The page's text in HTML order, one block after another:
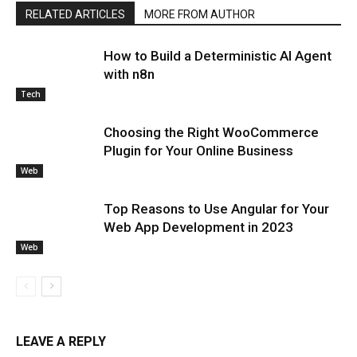
RELATED ARTICLES MORE FROM AUTHOR
Tech
How to Build a Deterministic AI Agent
with n8n
Web
Choosing the Right WooCommerce
Plugin for Your Online Business
Web
Top Reasons to Use Angular for Your
Web App Development in 2023
LEAVE A REPLY